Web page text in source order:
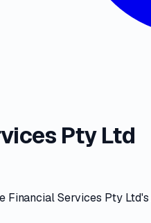
Pty Ltd
Financial Services Pty Ltd's